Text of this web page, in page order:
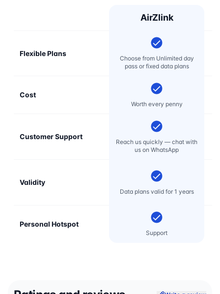
AirZlink
Flexible Plans
Choose from Unlimited day
pass or fixed data plans
Cost
Worth every penny
Customer Support
Reach us quickly — chat with
us on WhatsApp
Validity
Data plans valid for 1 years
Personal Hotspot
Support